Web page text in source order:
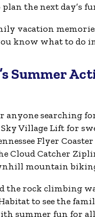
the next day’s
vacation
know what to do
Summer
anyone searching
Village Lift for
Flyer
Cloud Catcher
mountain
the rock climbing
to see the
summer fun for all